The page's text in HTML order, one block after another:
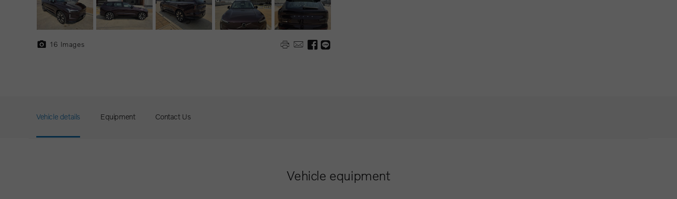
16 Images
Vehicle details Equipment Contact Us
Vehicle equipment